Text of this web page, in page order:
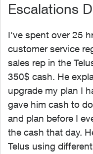
Escalations
I've spent over 25
customer service
sales rep in the
350$ cash. He
upgrade my plan I
gave him cash to
and plan before I
the cash that day.
Telus using